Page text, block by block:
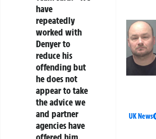
have
repeatedly
worked with
Denyer to
reduce his
offending but
he does not
appear to take
the advice we
and partner
agencies have
UK News